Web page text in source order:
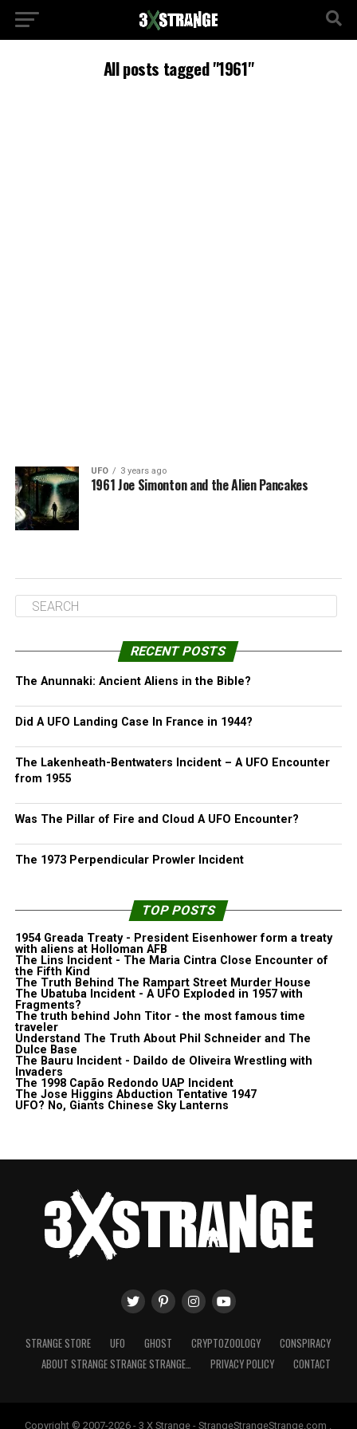
All posts tagged "1961"
UFO 3 years ago
1961 Joe Simonton and the Alien Pancakes
RECENT POSTS
The Anunnaki: Ancient Aliens in the Bible?
Did A UFO Landing Case In France in 1944?
The Lakenheath-Bentwaters Incident – A UFO Encounter
from 1955
Was The Pillar of Fire and Cloud A UFO Encounter?
The 1973 Perpendicular Prowler Incident
TOP POSTS
1954 Greada Treaty - President Eisenhower form a treaty
with aliens at Holloman AFB
The Lins Incident - The Maria Cintra Close Encounter of
the Fifth Kind
The Truth Behind The Rampart Street Murder House
The Ubatuba Incident - A UFO Exploded in 1957 with
Fragments?
The truth behind John Titor - the most famous time
traveler
Understand The Truth About Phil Schneider and The
Dulce Base
The Bauru Incident - Daildo de Oliveira Wrestling with
Invaders
The 1998 Capão Redondo UAP Incident
The Jose Higgins Abduction Tentative 1947
UFO? No, Giants Chinese Sky Lanterns
STRANGE STORE UFO GHOST CRYPTOZOOLOGY
CONSPIRACY
ABOUT STRANGE STRANGE STRANGE…
PRIVACY POLICY CONTACT
Copyright © 2007-2026 - 3 X Strange - StrangeStrangeStrange.com .